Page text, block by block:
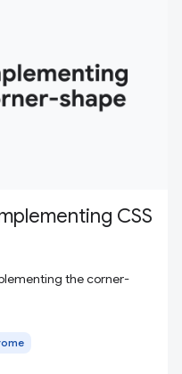
CSS
the corner-